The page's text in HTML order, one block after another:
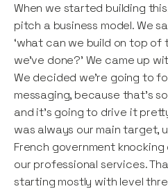
When we started building
pitch a business model. We
‘what can we build on top
we’ve done?’ We came up
We decided we’re going to
messaging, because that’s
and it’s going to drive it
was always our main target,
French government
our professional services.
starting mostly with level